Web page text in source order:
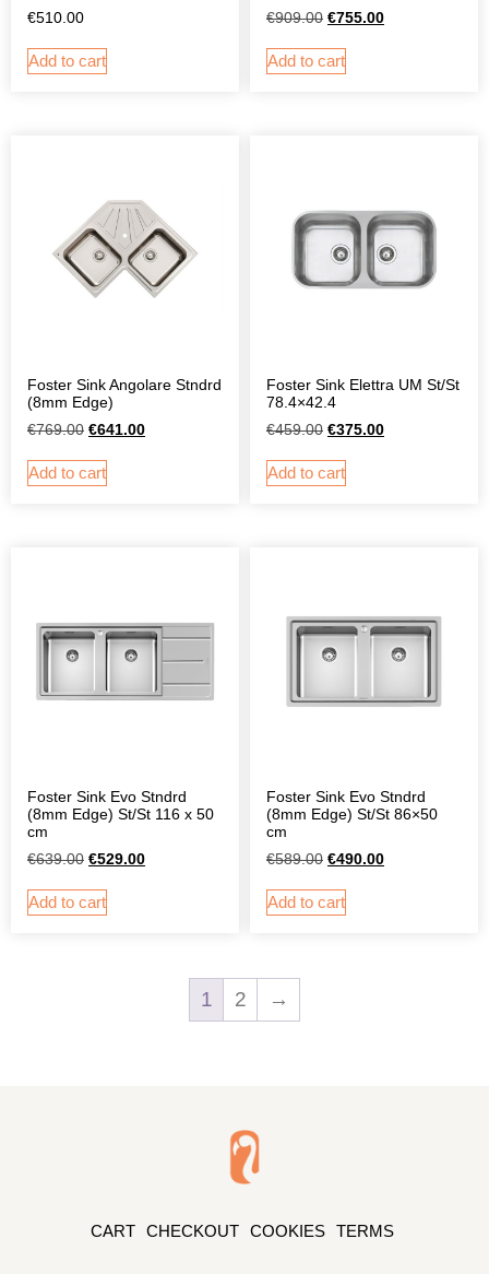
€510.00
Add to cart
€909.00 €755.00
Add to cart
Foster Sink Angolare Stndrd
(8mm Edge)
€769.00 €641.00
Add to cart
Foster Sink Elettra UM St/St
78.4×42.4
€459.00 €375.00
Add to cart
Foster Sink Evo Stndrd
(8mm Edge) St/St 116 x 50
cm
€639.00 €529.00
Add to cart
Foster Sink Evo Stndrd
(8mm Edge) St/St 86×50
cm
€589.00 €490.00
Add to cart
1 2 →
CART CHECKOUT COOKIES TERMS